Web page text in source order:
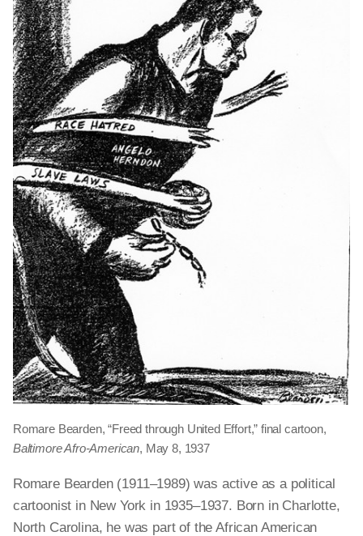
Romare Bearden, “Freed through United Effort,” final cartoon,
Baltimore Afro-American, May 8, 1937
Romare Bearden (1911–1989) was active as a political
cartoonist in New York in 1935–1937. Born in Charlotte,
North Carolina, he was part of the African American